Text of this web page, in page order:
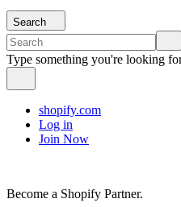
Search
Type something you're looking
shopify.com
Log in
Join Now
Become a Shopify Partner.